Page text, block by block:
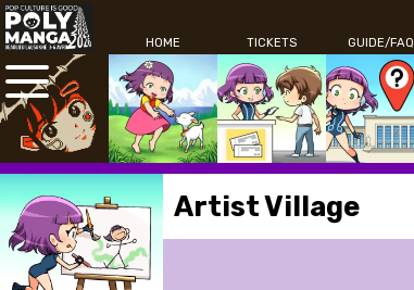
HOME TICKETS GUIDE/FAQ
Artist Village